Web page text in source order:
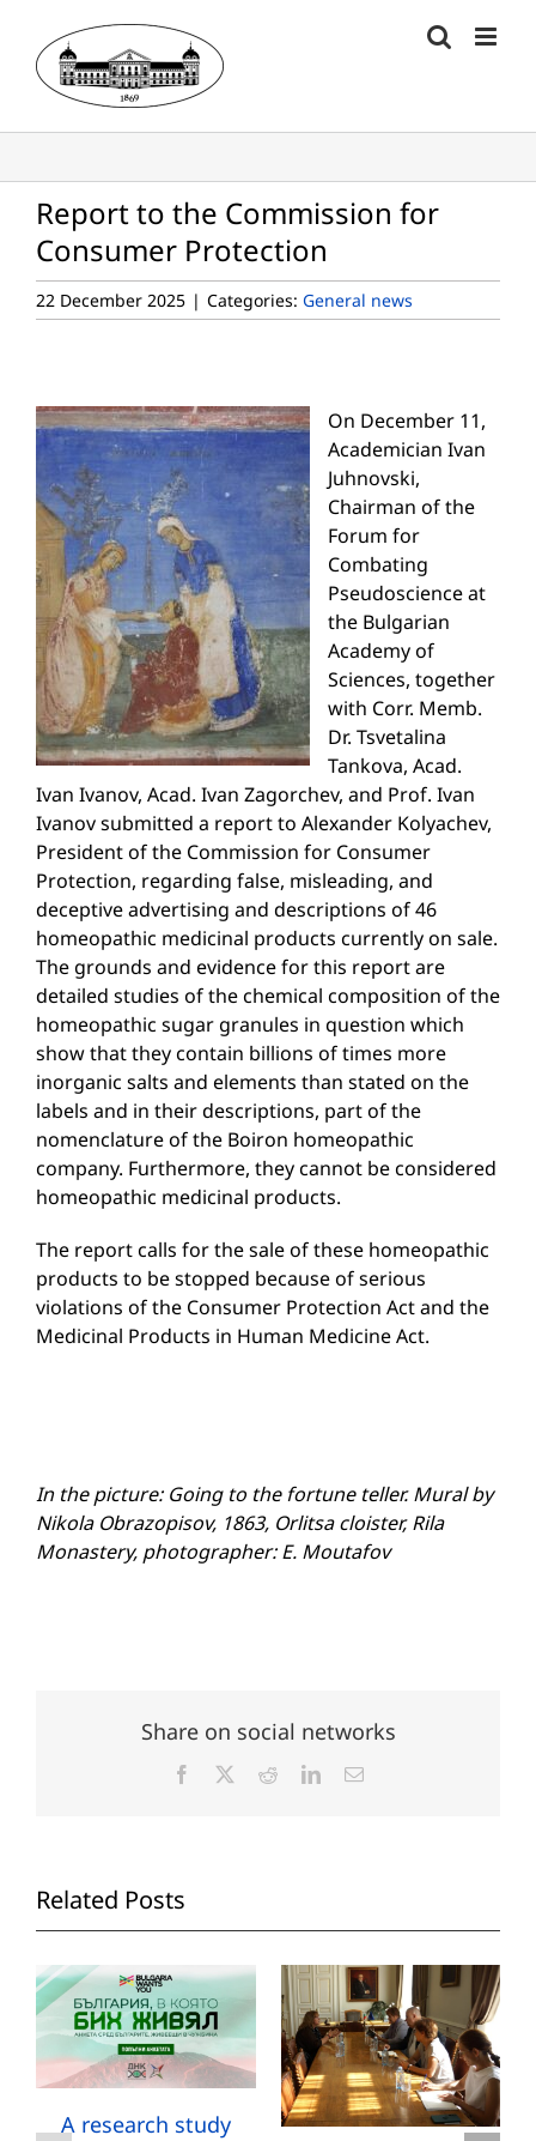
content
Report to the Commission for
Consumer Protection
22 December 2025 | Categories: General news
On December 11,
Academician Ivan
Juhnovski,
Chairman of the
Forum for
Combating
Pseudoscience at
the Bulgarian
Academy of
Sciences, together
with Corr. Memb.
Dr. Tsvetalina
Tankova, Acad.
Ivan Ivanov, Acad. Ivan Zagorchev, and Prof. Ivan
Ivanov submitted a report to Alexander Kolyachev,
President of the Commission for Consumer
Protection, regarding false, misleading, and
deceptive advertising and descriptions of 46
homeopathic medicinal products currently on sale.
The grounds and evidence for this report are
detailed studies of the chemical composition of the
homeopathic sugar granules in question which
show that they contain billions of times more
inorganic salts and elements than stated on the
labels and in their descriptions, part of the
nomenclature of the Boiron homeopathic
company. Furthermore, they cannot be considered
homeopathic medicinal products.
The report calls for the sale of these homeopathic
products to be stopped because of serious
violations of the Consumer Protection Act and the
Medicinal Products in Human Medicine Act.
In the picture: Going to the fortune teller. Mural by
Nikola Obrazopisov, 1863, Orlitsa cloister, Rila
Monastery, photographer: E. Moutafov
Share on social networks
Facebook RedditLinkedInEmail
Related Posts
A research study